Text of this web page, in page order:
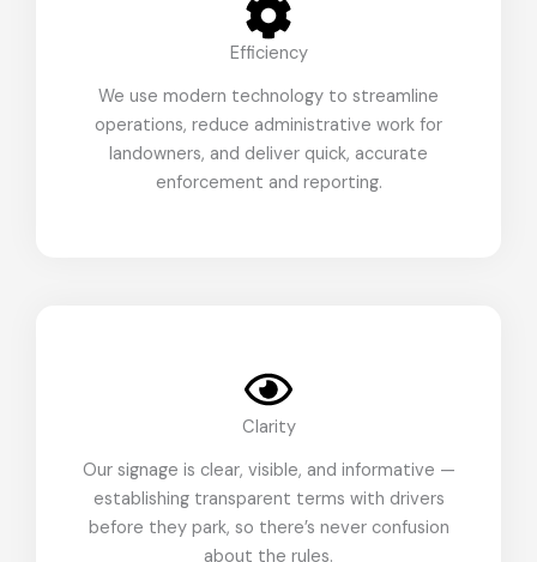
Efficiency
We use modern technology to streamline
operations, reduce administrative work for
landowners, and deliver quick, accurate
enforcement and reporting.
Clarity
Our signage is clear, visible, and informative —
establishing transparent terms with drivers
before they park, so there’s never confusion
about the rules.